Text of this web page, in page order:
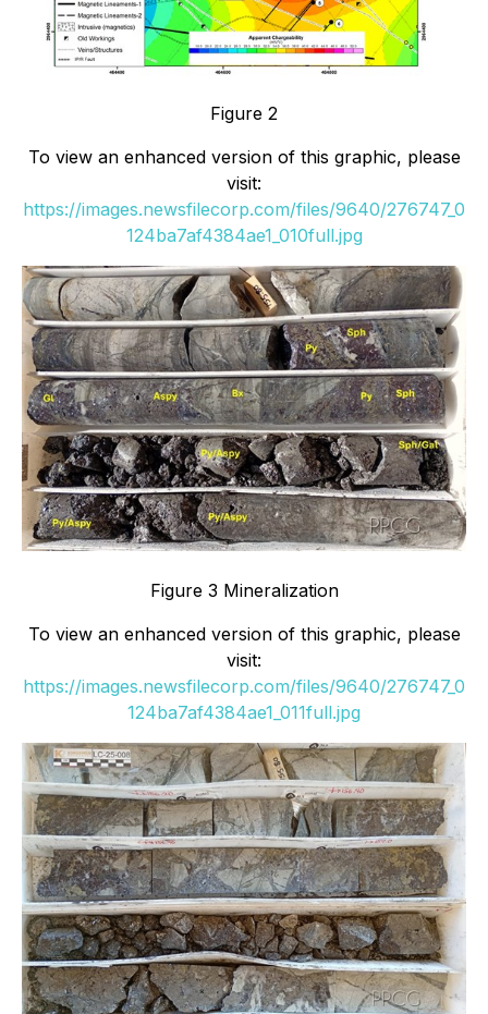
Figure 2
To view an enhanced version of this graphic, please
visit:
https://images.newsfilecorp.com/files/9640/276747_0
124ba7af4384ae1_010full.jpg
Figure 3 Mineralization
To view an enhanced version of this graphic, please
visit:
https://images.newsfilecorp.com/files/9640/276747_0
124ba7af4384ae1_011full.jpg